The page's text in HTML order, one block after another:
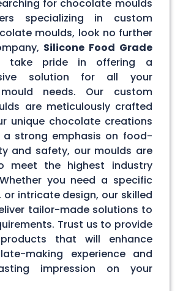
for chocolate moulds
specializing in custom
moulds, look no further
Silicone Food Grade
take pride in offering a
solution for all your
needs. Our custom
are meticulously crafted
unique chocolate creations
a strong emphasis on food-
and safety, our moulds are
meet the highest industry
you need a specific
or intricate design, our skilled
tailor-made solutions to
Trust us to provide
that will enhance
making experience and
impression on your